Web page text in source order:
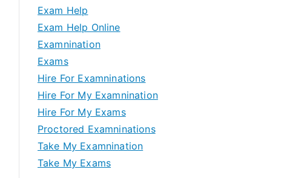
Exam Help
Exam Help Online
Examnination
Exams
Hire For Examninations
Hire For My Examnination
Hire For My Exams
Proctored Examninations
Take My Examnination
Take My Exams